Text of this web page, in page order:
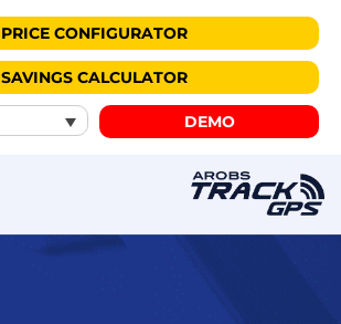
PRICE CONFIGURATOR
SAVINGS CALCULATOR
DEMO